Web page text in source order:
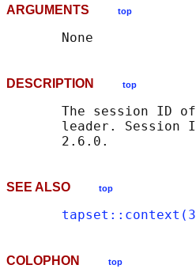
ARGUMENTS top
DESCRIPTION top
The session ID
leader. Session
SEE ALSO top
COLOPHON top